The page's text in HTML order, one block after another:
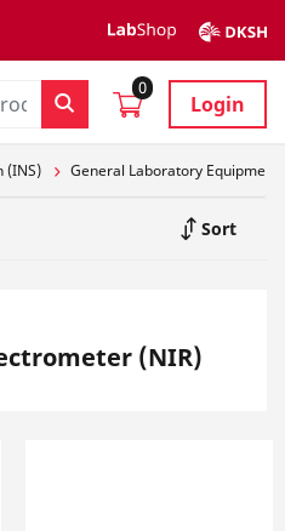
0
Login
(INS) General Laboratory Equipment
Sort
(NIR)